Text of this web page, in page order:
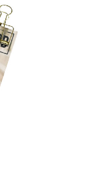
Get
every